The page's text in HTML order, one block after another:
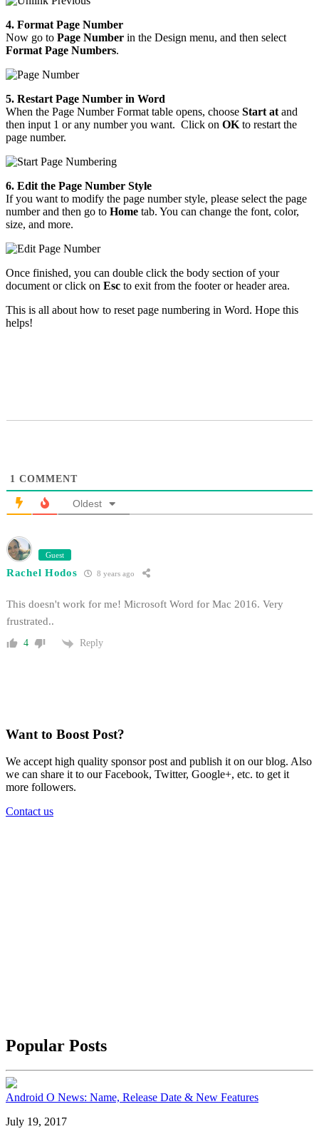
4. Format Page Number
Now go to Page Number in the Design menu, and then select
Format Page Numbers.
5. Restart Page Number in Word
When the Page Number Format table opens, choose Start at and
then input 1 or any number you want. Click on OK to restart the
page number.
6. Edit the Page Number Style
If you want to modify the page number style, please select the page
number and then go to Home tab. You can change the font, color,
size, and more.
Once finished, you can double click the body section of your
document or click on Esc to exit from the footer or header area.
This is all about how to reset page numbering in Word. Hope this
helps!
1 COMMENT
Oldest
Guest
Rachel Hodos 8 years ago
This doesn't work for me! Microsoft Word for Mac 2016. Very
frustrated..
4 Reply
Want to Boost Post?
We accept high quality sponsor post and publish it on our blog. Also
we can share it to our Facebook, Twitter, Google+, etc. to get it
more followers.
Contact us
Popular Posts
Android O News: Name, Release Date & New Features
July 19, 2017